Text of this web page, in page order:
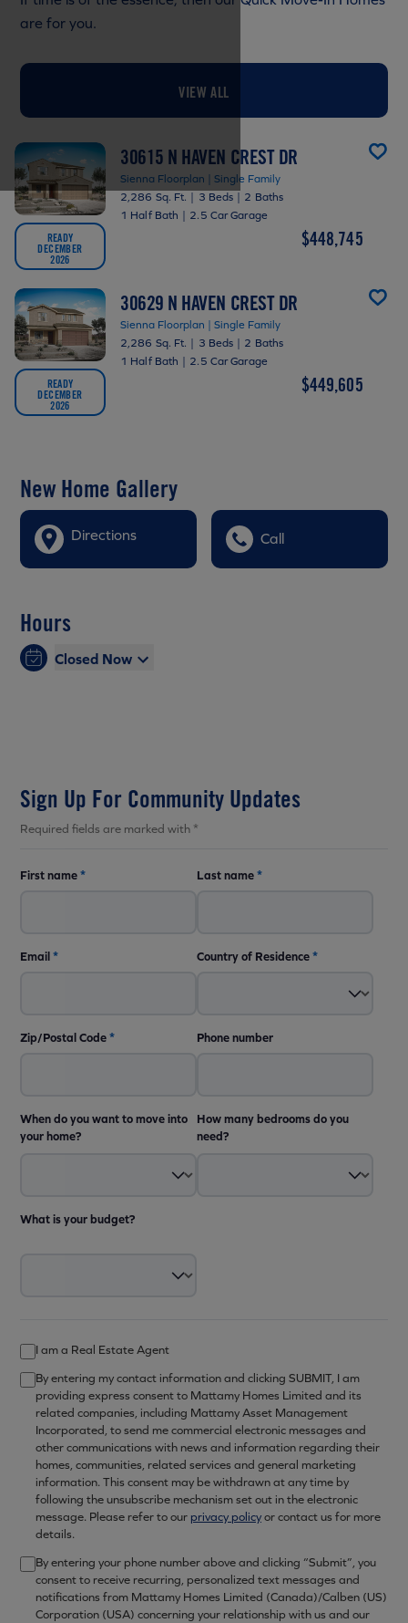
are for you.
VIEW ALL
READY
DECEMBER
2026
30615 N HAVEN CREST DR
Sienna Floorplan | Single Family
2,286 Sq. Ft. | 3 Beds | 2 Baths
1 Half Bath | 2.5 Car Garage
$448,745
READY
DECEMBER
2026
30629 N HAVEN CREST DR
Sienna Floorplan | Single Family
2,286 Sq. Ft. | 3 Beds | 2 Baths
1 Half Bath | 2.5 Car Garage
$449,605
New Home Gallery
Directions Call
Hours
Closed Now
Sign Up For Community Updates
Required fields are marked with *
First name* Last name*
Email* Country of Residence*
Zip/Postal Code* Phone number
When do you want to move into
your home?
How many bedrooms do you
need?
What is your budget?
I am a Real Estate Agent
By entering my contact information and clicking SUBMIT, I am
providing express consent to Mattamy Homes Limited and its
related companies, including Mattamy Asset Management
Incorporated, to send me commercial electronic messages and
other communications with news and information regarding their
homes, communities, related services and general marketing
information. This consent may be withdrawn at any time by
following the unsubscribe mechanism set out in the electronic
message. Please refer to our privacy policyor contact us for more
details.
By entering your phone number above and clicking “Submit”, you
consent to receive recurring, personalized text messages and
notifications from Mattamy Homes Limited (Canada)/Calben (US)
Corporation (USA) concerning your relationship with us and our